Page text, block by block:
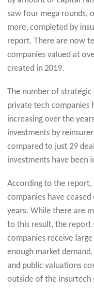
saw four mega rounds,
more, completed by
report. There are now
companies valued at
created in 2019.
The number of
private tech companies
increasing over the
investments by
compared to just 29
investments have been
According to the
companies have
years. While there are
to this result, the report
companies receive
enough market
and public valuations
outside of the insurtech